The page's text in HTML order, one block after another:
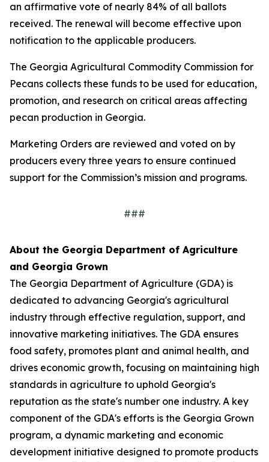
an affirmative vote of nearly 84% of all ballots
received. The renewal will become effective upon
notification to the applicable producers.
The Georgia Agricultural Commodity Commission for
Pecans collects these funds to be used for education,
promotion, and research on critical areas affecting
pecan production in Georgia.
Marketing Orders are reviewed and voted on by
producers every three years to ensure continued
support for the Commission’s mission and programs.
###
About the Georgia Department of Agriculture
and Georgia Grown
The Georgia Department of Agriculture (GDA) is
dedicated to advancing Georgia's agricultural
industry through effective regulation, support, and
innovative marketing initiatives. The GDA ensures
food safety, promotes plant and animal health, and
drives economic growth, focusing on maintaining high
standards in agriculture to uphold Georgia's
reputation as the state's number one industry. A key
component of the GDA's efforts is the Georgia Grown
program, a dynamic marketing and economic
development initiative designed to promote products